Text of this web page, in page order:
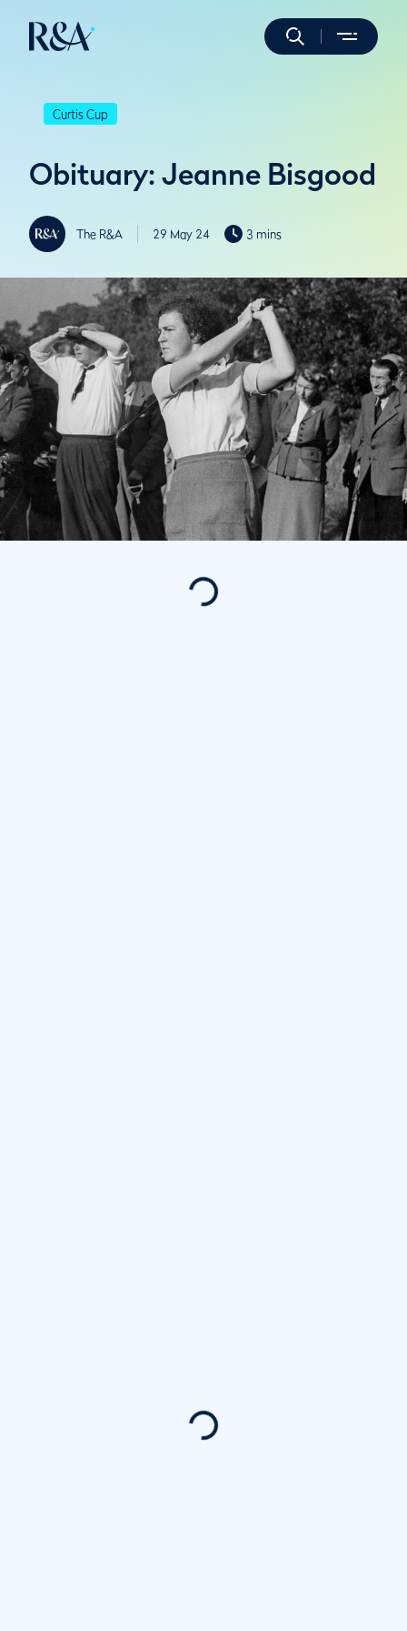
Curtis Cup
Obituary: Jeanne Bisgood
The R&A 29 May 24 3 mins